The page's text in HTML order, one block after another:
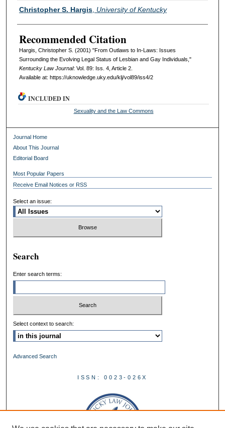
Authors
Christopher S. Hargis, University of Kentucky
Recommended Citation
Hargis, Christopher S. (2001) "From Outlaws to In-Laws: Issues
Surrounding the Evolving Legal Status of Lesbian and Gay Individuals,"
Kentucky Law Journal: Vol. 89: Iss. 4, Article 2.
Available at: https://uknowledge.uky.edu/klj/vol89/iss4/2
INCLUDED IN
Sexuality and the Law Commons
Journal Home
About This Journal
Editorial Board
Most Popular Papers
Receive Email Notices or RSS
Select an issue:
Search
Enter search terms:
Select context to search:
Advanced Search
ISSN: 0023-026X